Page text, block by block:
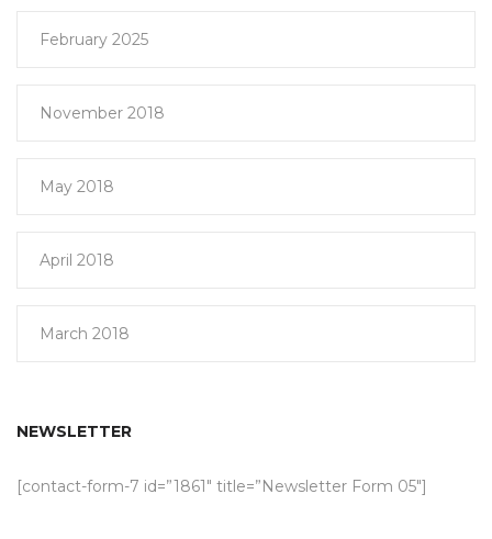
February 2025
November 2018
May 2018
April 2018
March 2018
NEWSLETTER
[contact-form-7 id=”1861″ title=”Newsletter Form 05″]